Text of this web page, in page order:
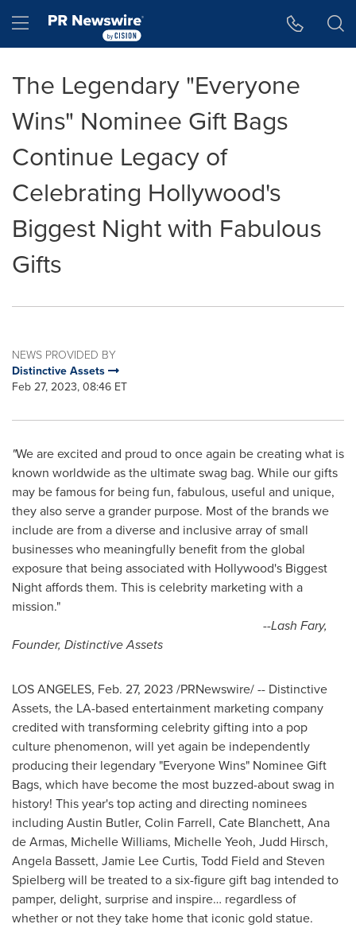
Hamburger menu
The Legendary "Everyone
Wins" Nominee Gift Bags
Continue Legacy of
Celebrating Hollywood's
Biggest Night with Fabulous
Gifts
NEWS PROVIDED BY
Distinctive Assets
Feb 27, 2023, 08:46 ET
"We are excited and proud to once again be creating what is
known worldwide as the ultimate swag bag. While our gifts
may be famous for being fun, fabulous, useful and unique,
they also serve a grander purpose. Most of the brands we
include are from a diverse and inclusive array of small
businesses who meaningfully benefit from the global
exposure that being associated with Hollywood's Biggest
Night affords them. This is celebrity marketing with a
mission."
--Lash Fary,
Founder, Distinctive Assets
LOS ANGELES, Feb. 27, 2023 /PRNewswire/ -- Distinctive
Assets, the LA-based entertainment marketing company
credited with transforming celebrity gifting into a pop
culture phenomenon, will yet again be independently
producing their legendary "Everyone Wins" Nominee Gift
Bags, which have become the most buzzed-about swag in
history! This year's top acting and directing nominees
including Austin Butler, Colin Farrell, Cate Blanchett, Ana
de Armas, Michelle Williams, Michelle Yeoh, Judd Hirsch,
Angela Bassett, Jamie Lee Curtis, Todd Field and Steven
Spielberg will be treated to a six-figure gift bag intended to
pamper, delight, surprise and inspire… regardless of
whether or not they take home that iconic gold statue.